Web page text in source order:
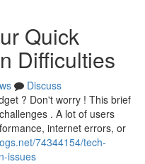
Quick
Difficulties
Discuss
? Don't worry ! This brief
. A lot of users
internet errors, or
74344154/tech-
issues